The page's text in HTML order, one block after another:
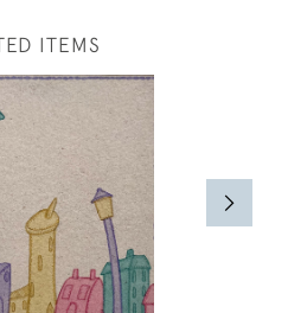
ITEMS